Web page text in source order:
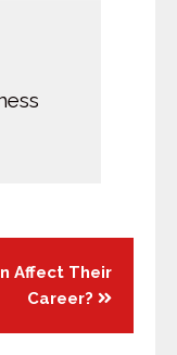
Affect Their
Career?